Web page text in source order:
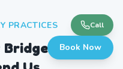
PRACTICES
Who
Call
Book Now